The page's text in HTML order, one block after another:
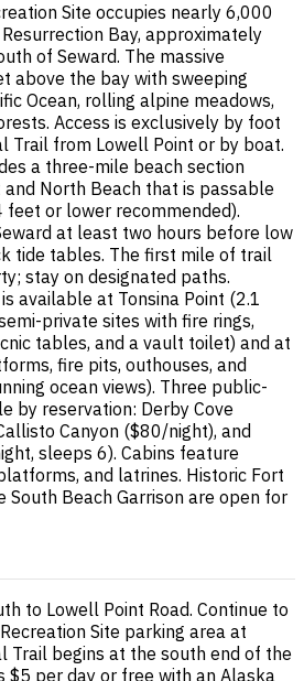
Site occupies nearly 6,000
Bay, approximately
of Seward. The massive
above the bay with sweeping
Ocean, rolling alpine meadows,
Access is exclusively by foot
Trail from Lowell Point or by boat.
a three-mile beach section
and North Beach that is passable
or lower recommended).
at least two hours before low
tide tables. The first mile of trail
stay on designated paths.
available at Tonsina Point (2.1
private sites with fire rings,
tables, and a vault toilet) and at
fire pits, outhouses, and
ocean views). Three public-
by reservation: Derby Cove
Canyon ($80/night), and
sleeps 6). Cabins feature
and latrines. Historic Fort
South Beach Garrison are open for
to Lowell Point Road. Continue to
Site parking area at
Trail begins at the south end of the
$5 per day or free with an Alaska